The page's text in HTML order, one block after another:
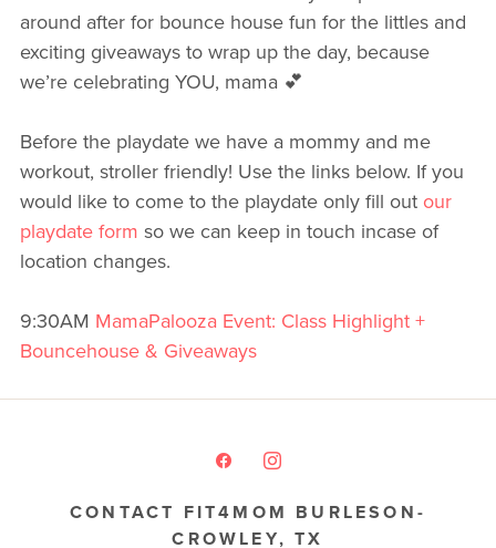
around after for bounce house fun for the littles and
exciting giveaways to wrap up the day, because
we’re celebrating YOU, mama 💕
Before the playdate we have a mommy and me
workout, stroller friendly! Use the links below. If you
would like to come to the playdate only fill out our
playdate form so we can keep in touch incase of
location changes.
9:30AM MamaPalooza Event: Class Highlight +
Bouncehouse & Giveaways
CONTACT FIT4MOM BURLESON-
CROWLEY, TX